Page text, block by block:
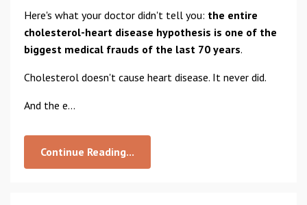
Here's what your doctor didn't tell you: the entire
cholesterol-heart disease hypothesis is one of the
biggest medical frauds of the last 70 years.
Cholesterol doesn't cause heart disease. It never did.
And the e...
Continue Reading...